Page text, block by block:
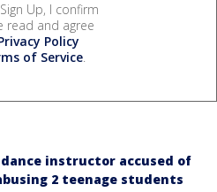
Up, I confirm
read and agree
Policy
of Service.
dance instructor accused of
2 teenage students